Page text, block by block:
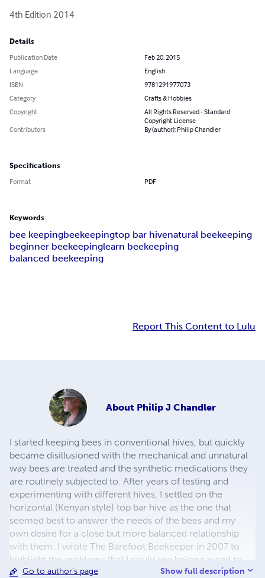
4th Edition 2014
Details
Publication Date
Feb 20, 2015
Language
English
ISBN
9781291977073
Category
Crafts & Hobbies
Copyright
All Rights Reserved - Standard
Copyright License
Contributors
By (author): Philip Chandler
Specifications
Format PDF
Keywords
bee keepingbeekeepingtop bar hivenatural beekeeping
beginner beekeepinglearn beekeeping
balanced beekeeping
Report This Content to Lulu
About Philip J Chandler
I started keeping bees in conventional hives, but quickly
became disillusioned with the mechanical and unnatural
way bees are treated and the synthetic medications they
are routinely subjected to. After years of testing and
experimenting with different hives, I settled on the
horizontal (Kenyan style) top bar hive as the one that
seemed best to answer the needs of the bees and my
own desire for a close but more balanced relationship
with them. I wrote The Barefoot Beekeeper in 2007 to
highlight the problems that I could see being caused to
bees both by modern chemical agriculture and
Go to author's page Show full description